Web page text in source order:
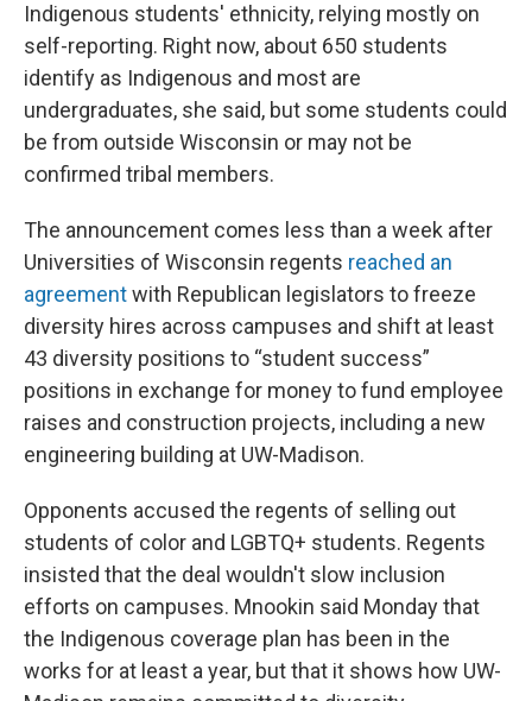
Indigenous students' ethnicity, relying mostly on
self-reporting. Right now, about 650 students
identify as Indigenous and most are
undergraduates, she said, but some students could
be from outside Wisconsin or may not be
confirmed tribal members.
The announcement comes less than a week after
Universities of Wisconsin regents reached an
agreementwith Republican legislators to freeze
diversity hires across campuses and shift at least
43 diversity positions to “student success”
positions in exchange for money to fund employee
raises and construction projects, including a new
engineering building at UW-Madison.
Opponents accused the regents of selling out
students of color and LGBTQ+ students. Regents
insisted that the deal wouldn't slow inclusion
efforts on campuses. Mnookin said Monday that
the Indigenous coverage plan has been in the
works for at least a year, but that it shows how UW-